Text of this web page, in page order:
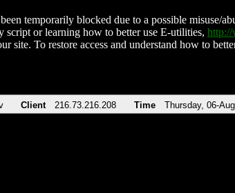
temporarily blocked due to a possible misuse/
script or learning how to better use E-utilities,
site. To restore access and understand how to
Client 216.73.216.208 Time Thursday, 06-